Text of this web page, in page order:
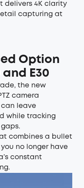
delivers 4K clarity
capturing at
Option
E30
the new
camera
can leave
while tracking
combines a bullet
no longer have
constant